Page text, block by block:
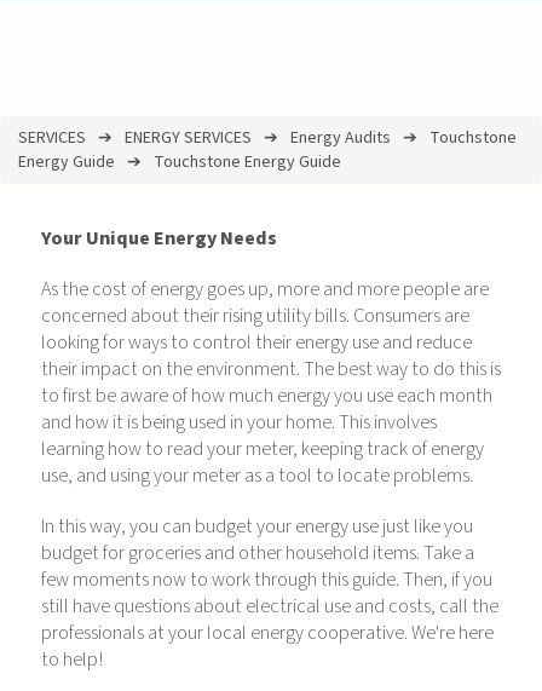
You
here
SERVICES ENERGY SERVICES Energy Audits
Touchstone
Energy Guide
Touchstone Energy Guide
Your Unique Energy Needs
As the cost of energy goes up, more and more people are
concerned about their rising utility bills. Consumers are
looking for ways to control their energy use and reduce
their impact on the environment. The best way to do this is
to first be aware of how much energy you use each month
and how it is being used in your home. This involves
learning how to read your meter, keeping track of energy
use, and using your meter as a tool to locate problems.
In this way, you can budget your energy use just like you
budget for groceries and other household items. Take a
few moments now to work through this guide. Then, if you
still have questions about electrical use and costs, call the
professionals at your local energy cooperative. We're here
to help!